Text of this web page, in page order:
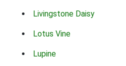
Livingstone Daisy
Lotus Vine
Lupine